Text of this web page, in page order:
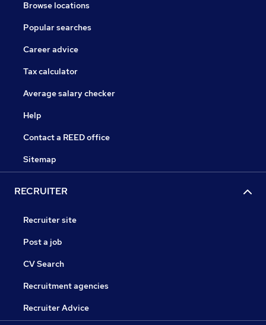
Browse locations
Popular searches
Career advice
Tax calculator
Average salary checker
Help
Contact a REED office
Sitemap
RECRUITER
Recruiter site
Post a job
CV Search
Recruitment agencies
Recruiter Advice